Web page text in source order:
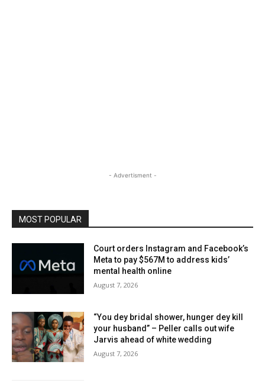
- Advertisment -
MOST POPULAR
Court orders Instagram and Facebook’s
Meta to pay $567M to address kids’
mental health online
August 7, 2026
“You dey bridal shower, hunger dey kill
your husband” – Peller calls out wife
Jarvis ahead of white wedding
August 7, 2026